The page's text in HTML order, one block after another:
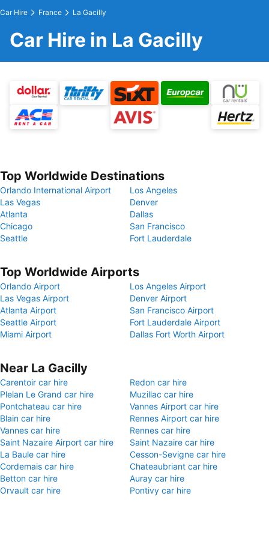
Car Hire France La Gacilly
Car Hire in La Gacilly
Top Worldwide Destinations
Orlando International Airport
Los Angeles
Las Vegas
Denver
Atlanta
Dallas
Chicago
San Francisco
Seattle
Fort Lauderdale
Top Worldwide Airports
Orlando Airport
Los Angeles Airport
Las Vegas Airport
Denver Airport
Atlanta Airport
San Francisco Airport
Seattle Airport
Fort Lauderdale Airport
Miami Airport
Dallas Fort Worth Airport
Near La Gacilly
Carentoir car hire
Redon car hire
Plelan Le Grand car hire
Muzillac car hire
Pontchateau car hire
Vannes Airport car hire
Blain car hire
Rennes Airport car hire
Vannes car hire
Rennes car hire
Saint Nazaire Airport car hire
Saint Nazaire car hire
La Baule car hire
Cesson-Sevigne car hire
Cordemais car hire
Chateaubriant car hire
Betton car hire
Auray car hire
Orvault car hire
Pontivy car hire